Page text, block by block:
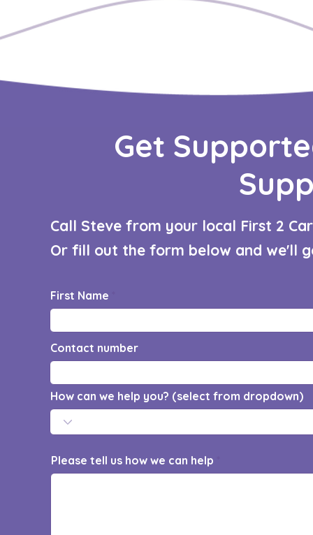
Get
Call Steve from your local First 2
Or fill out the form below and we'll
First Name
Contact number
How can we help you? (select from dropdown)
Please tell us how we can help